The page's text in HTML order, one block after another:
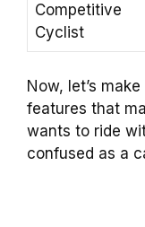
Competitive
Cyclist
Now, let’s
features that
wants to ride
confused as a